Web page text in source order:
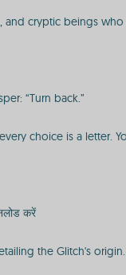
cryptic beings
“Turn back.”
choice is a letter.
करें
the Glitch's origin.